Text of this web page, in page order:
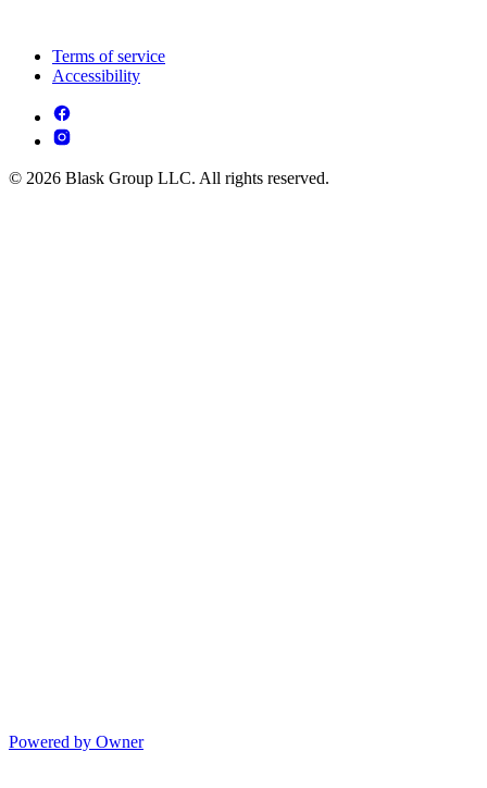
Terms of service
Accessibility
© 2026 Blask Group LLC. All rights reserved.
Powered by Owner